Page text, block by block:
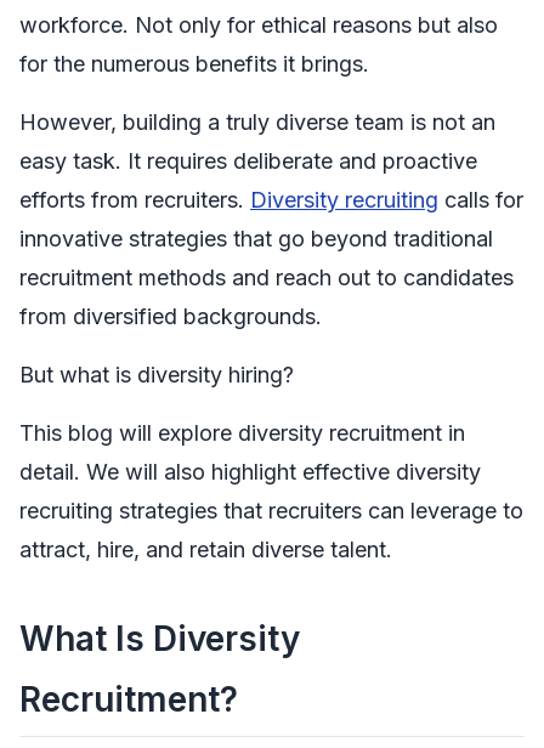
workforce. Not only for ethical reasons but also
for the numerous benefits it brings.
However, building a truly diverse team is not an
easy task. It requires deliberate and proactive
efforts from recruiters. Diversity recruiting calls for
innovative strategies that go beyond traditional
recruitment methods and reach out to candidates
from diversified backgrounds.
But what is diversity hiring?
This blog will explore diversity recruitment in
detail. We will also highlight effective diversity
recruiting strategies that recruiters can leverage to
attract, hire, and retain diverse talent.
What Is Diversity
Recruitment?